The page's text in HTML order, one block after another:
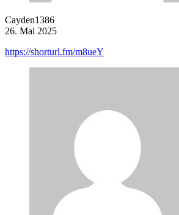
Cayden1386
26. Mai 2025
https://shorturl.fm/m8ueY